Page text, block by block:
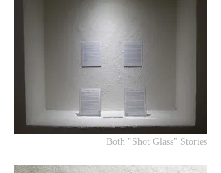
Both "Shot Glass" Stories